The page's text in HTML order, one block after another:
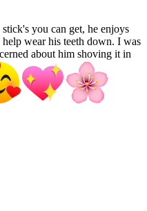
you can get, he enjoys
wear his teeth down. I was
about him shoving it in